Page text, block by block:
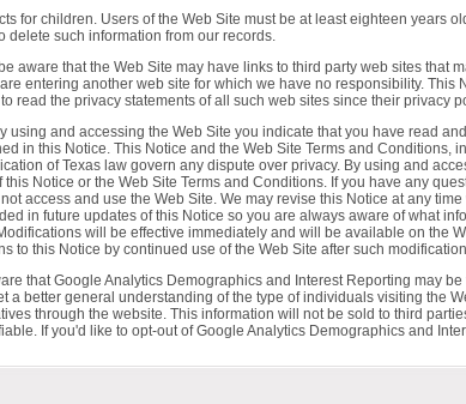
for children. Users of the Web Site must be at least eighteen years
delete such information from our records.
aware that the Web Site may have links to third party web sites that
entering another web site for which we have no responsibility.
read the privacy statements of all such web sites since their privacy
using and accessing the Web Site you indicate that you have read
in this Notice. This Notice and the Web Site Terms and
of Texas law govern any dispute over privacy. By using and
Notice or the Web Site Terms and Conditions. If you have any
access and use the Web Site. We may revise this Notice at any
in future updates of this Notice so you are always aware of what
will be effective immediately and will be available on the
to this Notice by continued use of the Web Site after such
that Google Analytics Demographics and Interest Reporting may
a better general understanding of the type of individuals visiting the
through the website. This information will not be sold to third
If you'd like to opt-out of Google Analytics Demographics and